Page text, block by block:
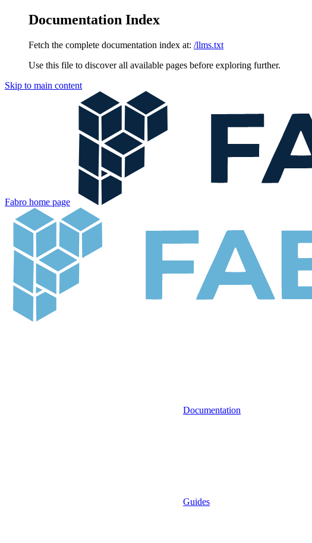
Documentation Index
Fetch the complete documentation index at: /llms.txt
Use this file to discover all available pages before exploring further.
Skip to main content
Fabro home page
Documentation
Guides